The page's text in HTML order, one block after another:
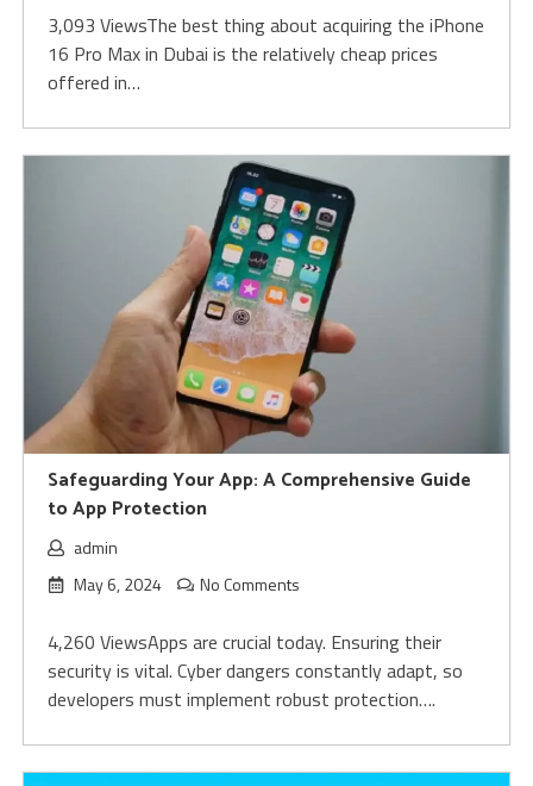
3,093 ViewsThe best thing about acquiring the iPhone
16 Pro Max in Dubai is the relatively cheap prices
offered in…
Safeguarding Your App: A Comprehensive Guide
to App Protection
admin
May 6, 2024
No Comments
4,260 ViewsApps are crucial today. Ensuring their
security is vital. Cybe­r dangers constantly adapt, so
develope­rs must implement robust protection….